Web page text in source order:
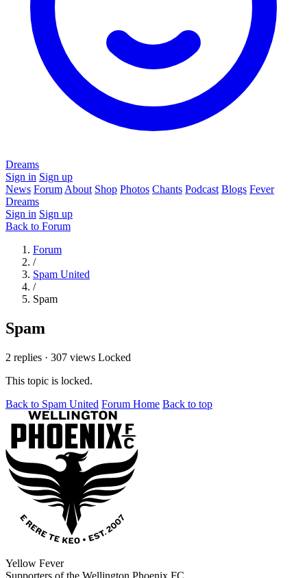
Dreams
Sign in Sign up
News Forum About Shop Photos Chants Podcast Blogs Fever
Dreams
Sign in Sign up
Back to Forum
Forum
/
Spam United
/
Spam
Spam
2 replies · 307 views Locked
This topic is locked.
Back to Spam United Forum Home Back to top
Yellow Fever
Supporters of the Wellington Phoenix FC